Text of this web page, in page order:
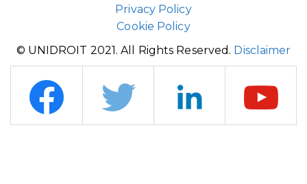
Privacy Policy
Cookie Policy
© UNIDROIT 2021. All Rights Reserved. Disclaimer